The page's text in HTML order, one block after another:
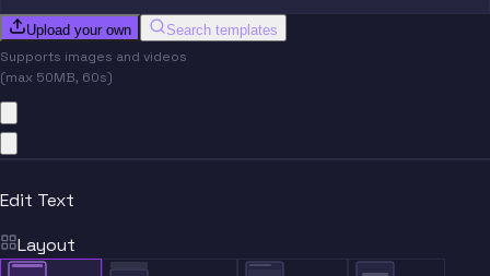
Upload your own Search templates
Supports images and videos
(max 50MB, 60s)
Edit Text
Layout